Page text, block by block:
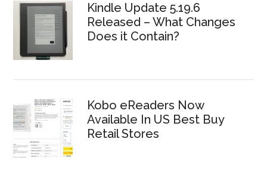
Kindle Update 5.19.6
Released – What Changes
Does it Contain?
Kobo eReaders Now
Available In US Best Buy
Retail Stores